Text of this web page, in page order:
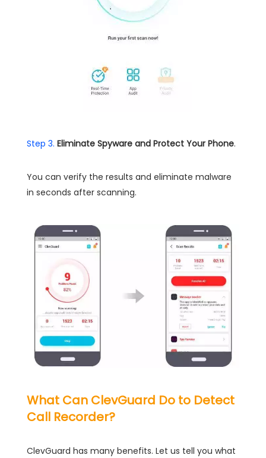
Step 3. Eliminate Spyware and Protect Your Phone.
You can verify the results and eliminate malware
in seconds after scanning.
What Can ClevGuard Do to Detect
Call Recorder?
ClevGuard has many benefits. Let us tell you what